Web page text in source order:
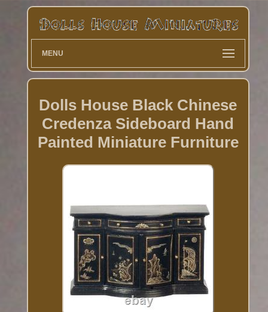
MENU
Dolls House Black Chinese
Credenza Sideboard Hand
Painted Miniature Furniture